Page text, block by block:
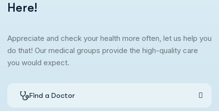
Here!
Appreciate and check your health more often, let us help you
do that! Our medical groups provide the high-quality care
you would expect.
Find a Doctor